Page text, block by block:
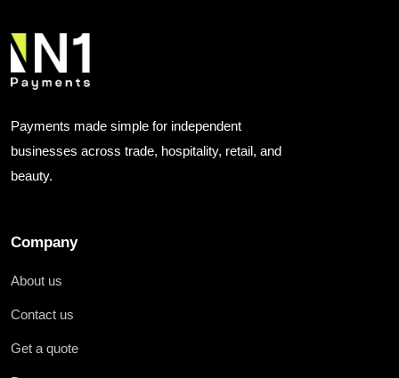
Payments made simple for independent
businesses across trade, hospitality, retail, and
beauty.
Company
About us
Contact us
Get a quote